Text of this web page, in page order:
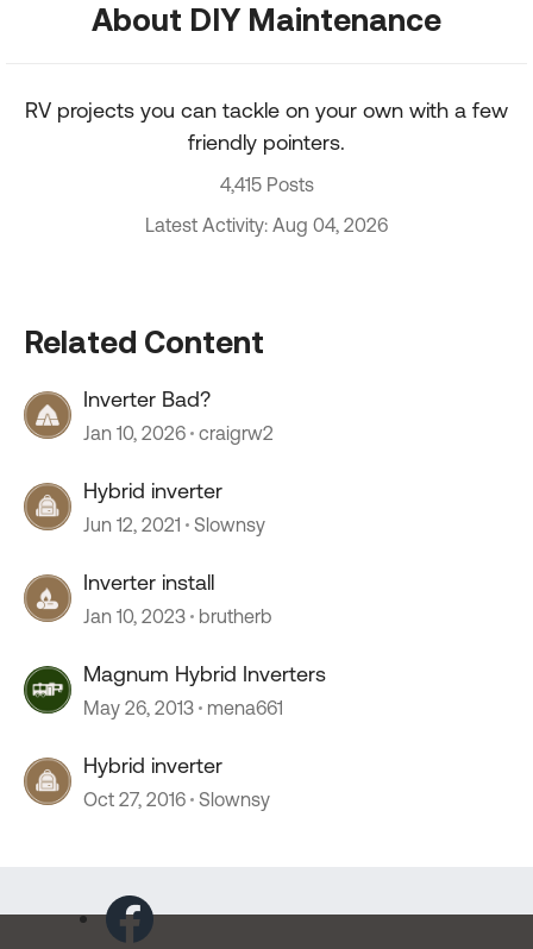
About DIY Maintenance
RV projects you can tackle on your own with a few
friendly pointers.
4,415 Posts
Latest Activity: Aug 04, 2026
Related Content
Inverter Bad?
Jan 10, 2026 craigrw2
Hybrid inverter
Jun 12, 2021 Slownsy
Inverter install
Jan 10, 2023 brutherb
Magnum Hybrid Inverters
May 26, 2013 mena661
Hybrid inverter
Oct 27, 2016 Slownsy